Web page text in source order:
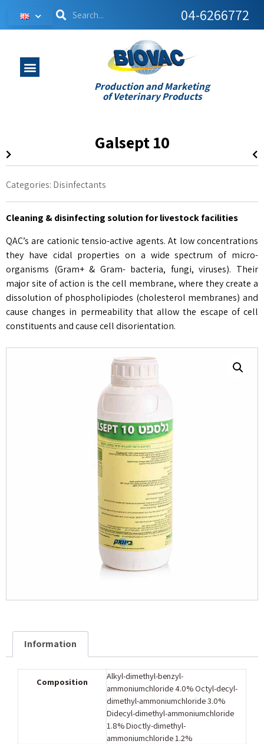
04-6266772
Production and Marketing
of Veterinary Products
Galsept 10
Categories: Disinfectants
Cleaning & disinfecting solution for livestock facilities
QAC’s are cationic tensio-active agents. At low concentrations
they have cidal properties on a wide spectrum of micro-
organisms (Gram+ & Gram- bacteria, fungi, viruses). Their
major site of action is the cell membrane, where they create a
dissolution of phospholipiodes (cholesterol membranes) and
cause changes in permeability that allow the escape of cell
constituents and cause cell disorientation.
Information
Composition
Alkyl-dimethyl-benzyl-
ammoniumchloride 4.0% Octyl-decyl-
dimethyl-ammoniumchloride 3.0%
Didecyl-dimethyl-ammoniumchloride
1.8% Dioctly-dimethyl-
ammoniumchloride 1.2%